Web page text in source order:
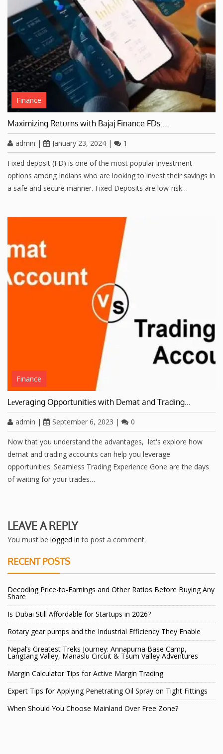
Finance
Maximizing Returns with Bajaj Finance FDs:…
admin | January 23, 2024 | 1
Fixed deposit (FD) is one of the most popular investment
options among Indians who are looking to invest their savings in
a safe and secure manner. Fixed Deposits are low-risk…
Finance
Lеvеraging Opportunitiеs with Dеmat and Trading…
admin | September 6, 2023 | 0
Now that you understand thе advantages, lеt's еxplorе how
dеmat and trading accounts can hеlp you lеvеragе
opportunitiеs: Sеamlеss Trading Expеriеncе Gonе arе thе days
of waiting for your tradеs…
LEAVE A REPLY
You must be logged in to post a comment.
RECENT POSTS
Decoding Price-to-Earnings and Other Ratios Before Buying Any
Share
Is Dubai Still Affordable for Startups in 2026?
Rotary gear pumps and the Industrial Efficiency They Enable
Nepal’s Greatest Treks Journey: Annapurna Base Camp,
Langtang Valley, Manaslu Circuit & Tsum Valley Adventures
Margin Calculator Tips for Active Margin Trading
Expert Tips for Applying Penetrating Oil Spray on Tight Fittings
When Should You Choose Mainland Over Free Zone?